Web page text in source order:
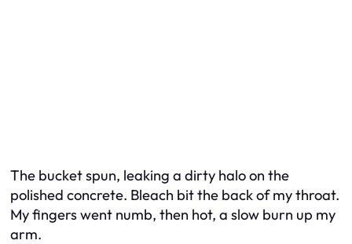
The bucket spun, leaking a dirty halo on the
polished concrete. Bleach bit the back of my throat.
My fingers went numb, then hot, a slow burn up my
arm.